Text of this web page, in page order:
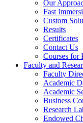
Our
Fast
Custom
Results
Certificates
Contact Us
Courses for
Faculty and
Faculty
Academic
Academic
Business
Research
Endowed